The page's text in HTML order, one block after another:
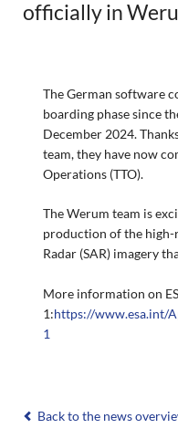
officially in
The German software
boarding phase since
December 2024.
team, they have now
Operations (TTO).
The Werum team is
production of the
Radar (SAR) imagery
More information on
1:https://www.esa.int/
1
Back to the news